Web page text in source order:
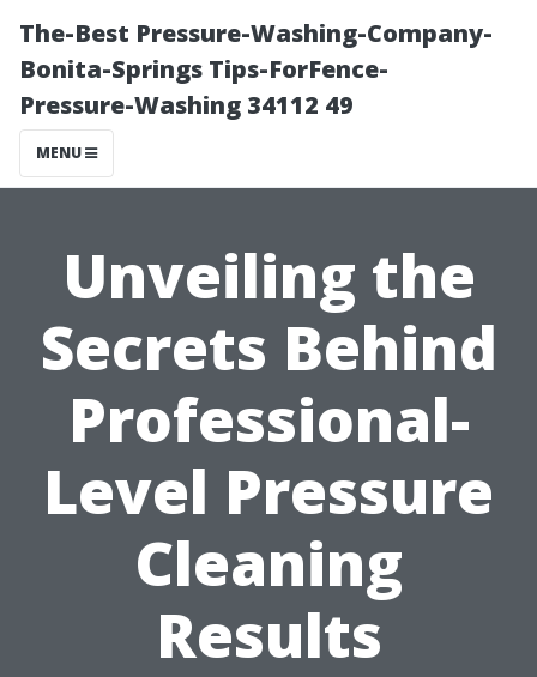
The-Best Pressure-Washing-Company-
Bonita-Springs Tips-ForFence-
Pressure-Washing 34112 49
MENU
Unveiling the
Secrets Behind
Professional-
Level Pressure
Cleaning
Results